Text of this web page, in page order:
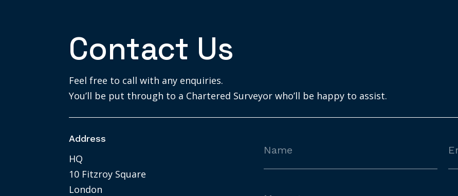
Contact Us
Feel free to call with any enquiries.
You’ll be put through to a Chartered Surveyor who’ll be happy to assist.
Address
HQ
10 Fitzroy Square
London